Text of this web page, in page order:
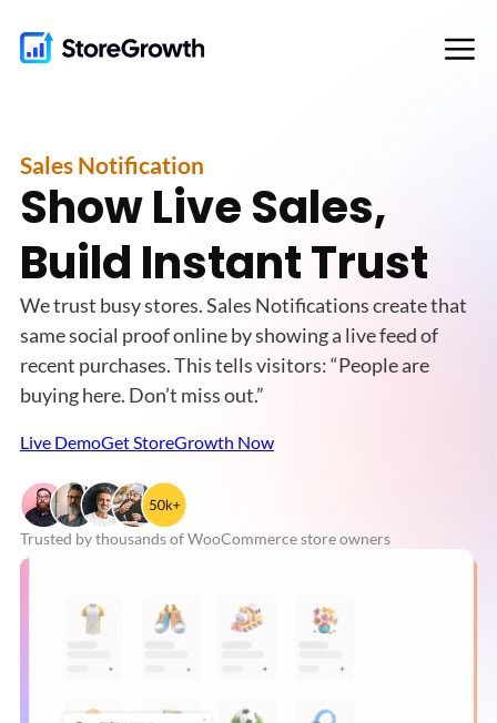
content
Sales Notification
Show Live Sales,
Build Instant Trust
We trust busy stores. Sales Notifications create that
same social proof online by showing a live feed of
recent purchases. This tells visitors: “People are
buying here. Don’t miss out.”
Live DemoGet StoreGrowth Now
Trusted by thousands ofWooCommerce store owners